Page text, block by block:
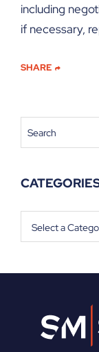
including
if necessary,
SHARE
Search
Categories